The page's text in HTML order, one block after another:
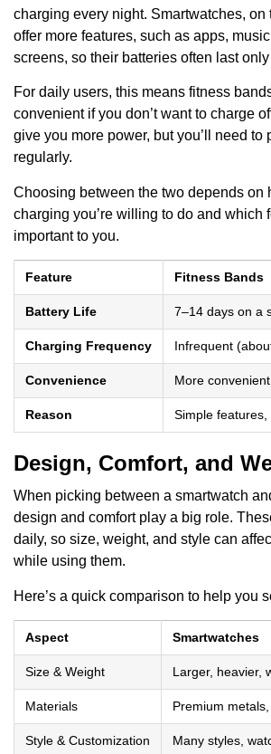
charging every night. Smartwatches, on
offer more features, such as apps,
screens, so their batteries often last
For daily users, this means fitness
convenient if you don’t want to charge
give you more power, but you’ll need to
regularly.
Choosing between the two depends on
charging you’re willing to do and which
important to you.
Feature Fitness Bands
Battery Life 7–14 days on a
Charging Frequency Infrequent
Convenience More
Reason Simple
Design, Comfort, and
When picking between a smartwatch
design and comfort play a big role.
daily, so size, weight, and style can
while using them.
Here’s a quick comparison to help you
Aspect Smartwatches
Size & Weight Larger, heavier,
Materials Premium
Style & Customization Many styles,